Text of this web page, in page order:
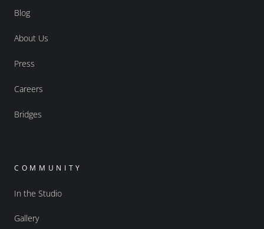
Blog
About Us
Press
Careers
Bridges
COMMUNITY
In the Studio
Gallery